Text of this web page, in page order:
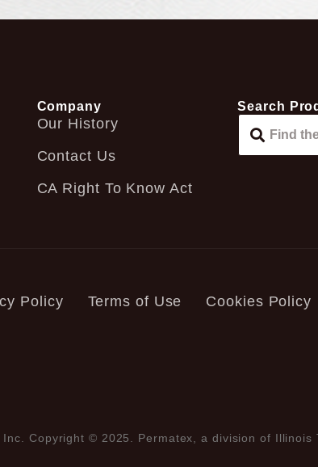
Company
Our History
Contact Us
CA Right To Know Act
Search
Policy Terms of Use Cookies Policy
Copyright © 2025. Permatex, a division of Illinois